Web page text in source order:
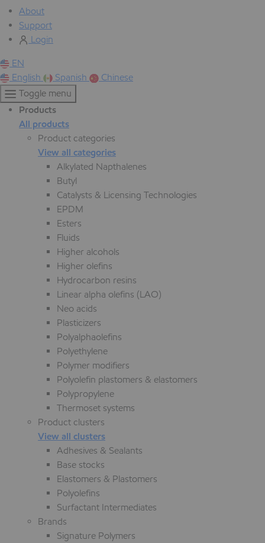
About
Support
Login
EN
English
Spanish
Chinese
Toggle menu
Products
All products
Product categories
View all categories
Alkylated Napthalenes
Butyl
Catalysts & Licensing Technologies
EPDM
Esters
Fluids
Higher alcohols
Higher olefins
Hydrocarbon resins
Linear alpha olefins (LAO)
Neo acids
Plasticizers
Polyalphaolefins
Polyethylene
Polymer modifiers
Polyolefin plastomers & elastomers
Polypropylene
Thermoset systems
Product clusters
View all clusters
Adhesives & Sealants
Base stocks
Elastomers & Plastomers
Polyolefins
Surfactant Intermediates
Brands
Signature Polymers